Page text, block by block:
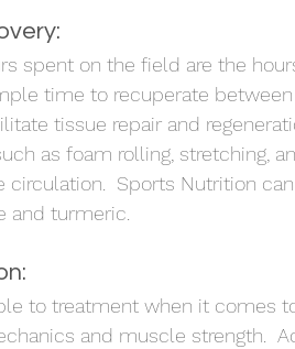
spent on the field are the
time to recuperate
tissue repair and
as foam rolling, stretching,
Sports Nutrition
and turmeric.
to treatment when it comes
and muscle strength.